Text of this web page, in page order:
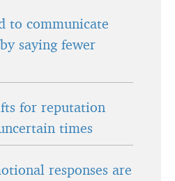
to communicate
saying fewer
for reputation
times
responses are